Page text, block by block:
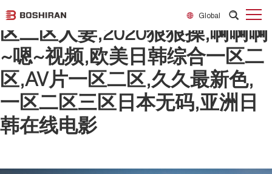
日韩欧美一区二区精品,精品一
区二区人妻,2020狠狠操,啊啊啊
~嗯~视频,欧美日韩综合一区二
区,AV片一区二区,久久最新色,
一区二区三区日本无码,亚洲日
韩在线电影
Global